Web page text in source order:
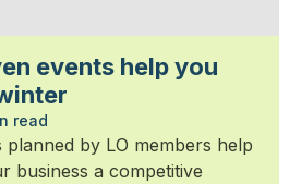
events help you
read
planned by LO members help
business a competitive